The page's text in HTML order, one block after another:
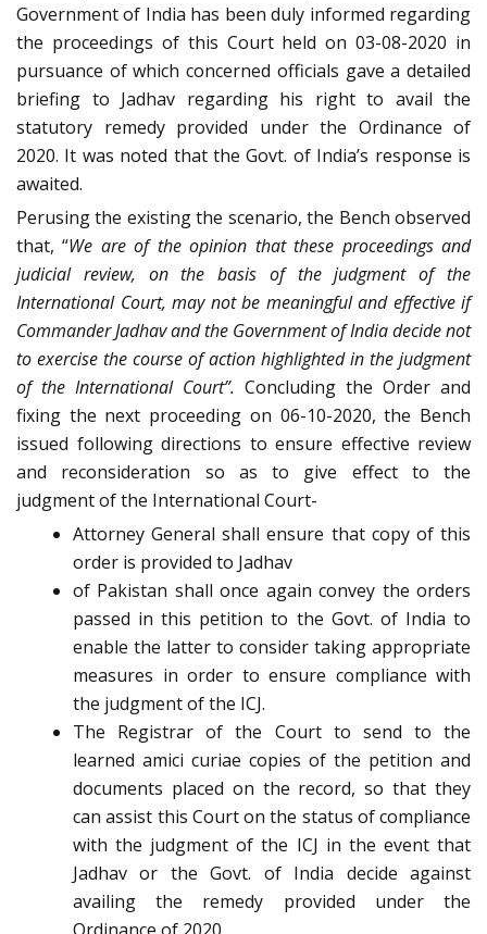
Government of India has been duly informed regarding
the proceedings of this Court held on 03-08-2020 in
pursuance of which concerned officials gave a detailed
briefing to Jadhav regarding his right to avail the
statutory remedy provided under the Ordinance of
2020. It was noted that the Govt. of India’s response is
awaited.
Perusing the existing the scenario, the Bench observed
that, “We are of the opinion that these proceedings and
judicial review, on the basis of the judgment of the
International Court, may not be meaningful and effective if
Commander Jadhav and the Government of India decide not
to exercise the course of action highlighted in the judgment
of the International Court”. Concluding the Order and
fixing the next proceeding on 06-10-2020, the Bench
issued following directions to ensure effective review
and reconsideration so as to give effect to the
judgment of the International Court-
Attorney General shall ensure that copy of this
order is provided to Jadhav
of Pakistan shall once again convey the orders
passed in this petition to the Govt. of India to
enable the latter to consider taking appropriate
measures in order to ensure compliance with
the judgment of the ICJ.
The Registrar of the Court to send to the
learned amici curiae copies of the petition and
documents placed on the record, so that they
can assist this Court on the status of compliance
with the judgment of the ICJ in the event that
Jadhav or the Govt. of India decide against
availing the remedy provided under the